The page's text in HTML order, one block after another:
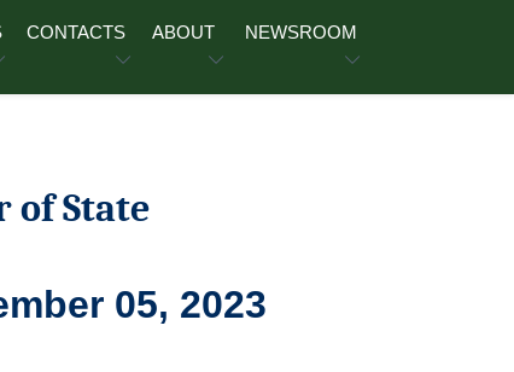
CONTACTS ABOUT NEWSROOM
of State
05, 2023